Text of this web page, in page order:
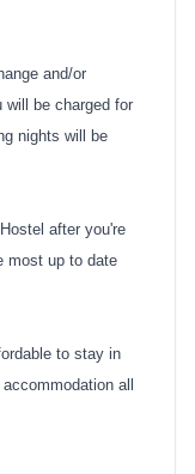
and/or
will be charged for
nights will be
after you're
most up to date
to stay in
all